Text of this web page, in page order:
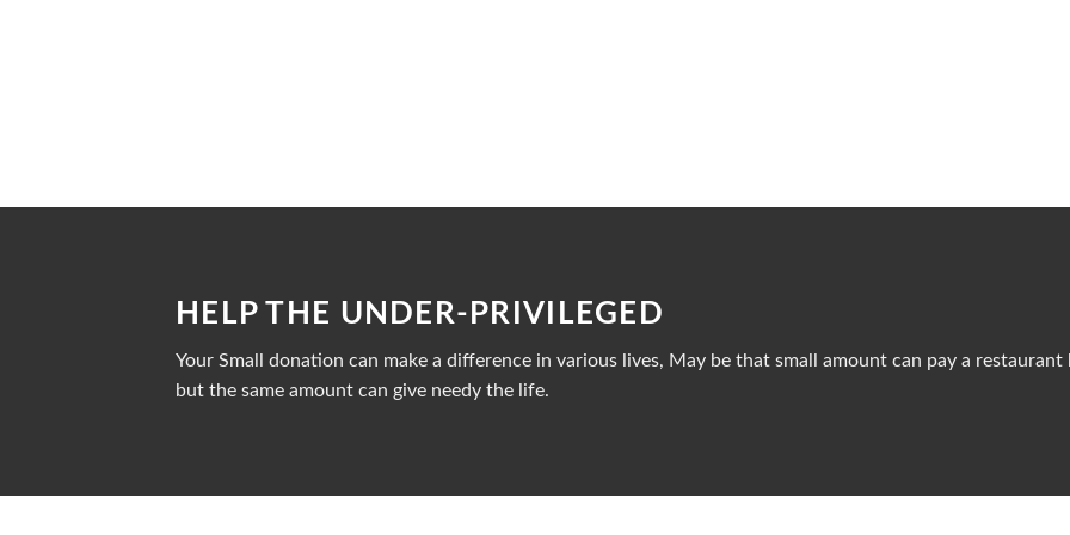
HELP THE UNDER-PRIVILEGED
Your Small donation can make a difference in various lives, May be that small amount can pay a restaurant
but the same amount can give needy the life.